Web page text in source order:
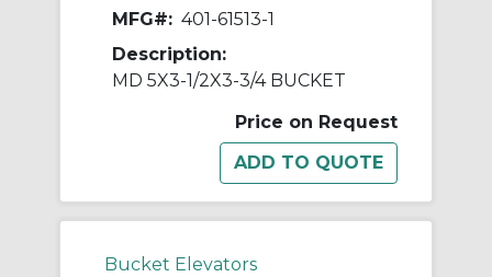
MFG#: 401-61513-1
Description:
MD 5X3-1/2X3-3/4 BUCKET
Price on Request
Bucket Elevators